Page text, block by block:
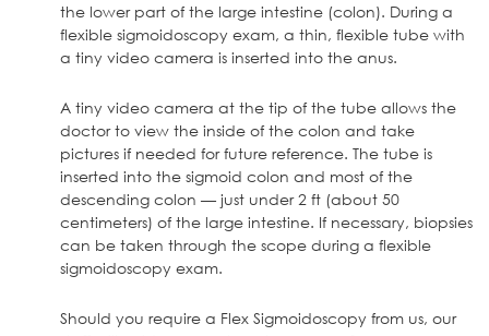
the lower part of the large intestine (colon). During a
flexible sigmoidoscopy exam, a thin, flexible tube with
a tiny video camera is inserted into the anus.
A tiny video camera at the tip of the tube allows the
doctor to view the inside of the colon and take
pictures if needed for future reference. The tube is
inserted into the sigmoid colon and most of the
descending colon — just under 2 ft (about 50
centimeters) of the large intestine. If necessary, biopsies
can be taken through the scope during a flexible
sigmoidoscopy exam.
Should you require a Flex Sigmoidoscopy from us, our